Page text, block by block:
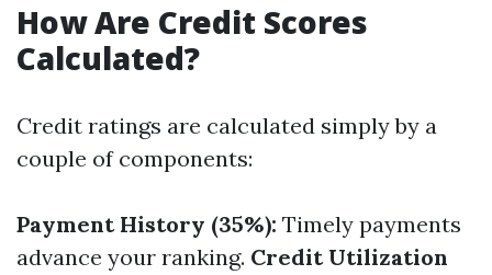
How Are Credit Scores
Calculated?
Credit ratings are calculated simply by a
couple of components:
Payment History (35%): Timely payments
advance your ranking. Credit Utilization